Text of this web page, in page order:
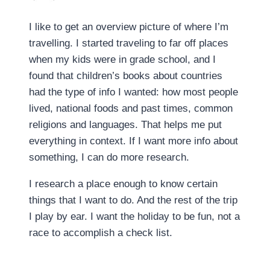
I like to get an overview picture of where I’m
travelling. I started traveling to far off places
when my kids were in grade school, and I
found that children’s books about countries
had the type of info I wanted: how most people
lived, national foods and past times, common
religions and languages. That helps me put
everything in context. If I want more info about
something, I can do more research.
I research a place enough to know certain
things that I want to do. And the rest of the trip
I play by ear. I want the holiday to be fun, not a
race to accomplish a check list.